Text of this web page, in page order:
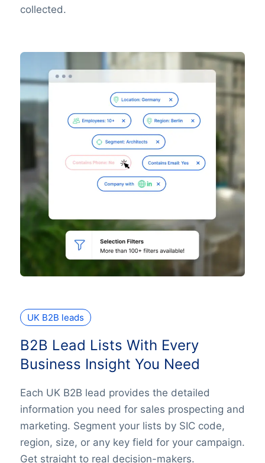
collected.
UK B2B leads
B2B Lead Lists With Every
Business Insight You Need
Each UK B2B lead provides the detailed
information you need for sales prospecting and
marketing. Segment your lists by SIC code,
region, size, or any key field for your campaign.
Get straight to real decision-makers.